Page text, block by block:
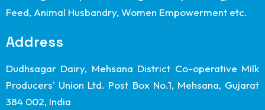
Feed, Animal Husbandry, Women Empowerment etc.
Address
Dudhsagar Dairy, Mehsana District Co-operative Milk
Producers' Union Ltd. Post Box No.1, Mehsana, Gujarat
384 002, India